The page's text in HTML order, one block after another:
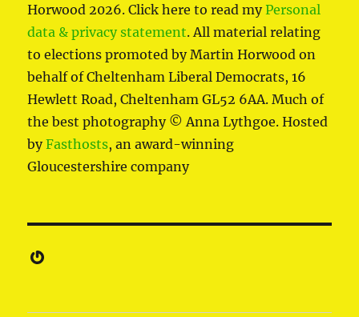
Horwood 2026. Click here to read myPersonal
data & privacy statement. All material relating
to elections promoted by Martin Horwood on
behalf of Cheltenham Liberal Democrats, 16
Hewlett Road, Cheltenham GL52 6AA. Much of
the best photography © Anna Lythgoe. Hosted
byFasthosts, an award-winning
Gloucestershire company
Gravatar